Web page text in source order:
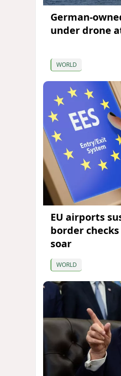
German-
under drone
WORLD
EU airports
border
soar
WORLD